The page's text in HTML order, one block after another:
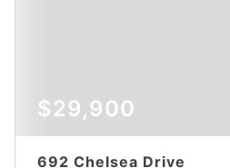
$29,900
692 Chelsea Drive